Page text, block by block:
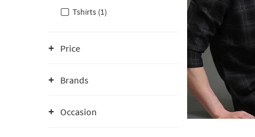
Tshirts (1)
Price
Brands
Occasion